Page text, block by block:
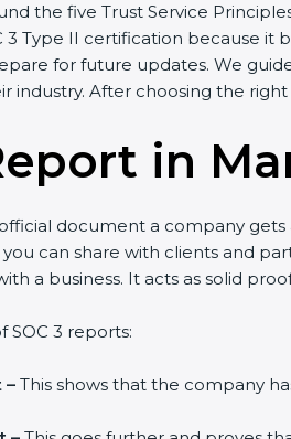
the five Trust Service
3 Type II certification because it
for future updates. We
industry. After choosing the
in
document a company
can share with clients and
a business. It acts as solid
SOC 3 reports:
– This shows that the company